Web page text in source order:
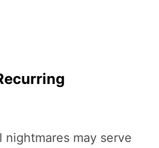
nightmares may serve